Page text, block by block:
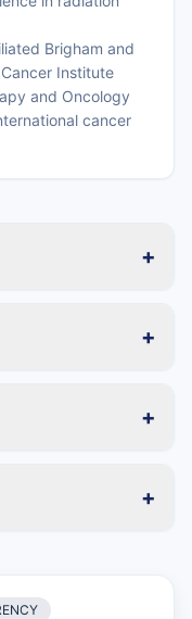
Brigham and
Institute
and Oncology
cancer
+
+
+
+